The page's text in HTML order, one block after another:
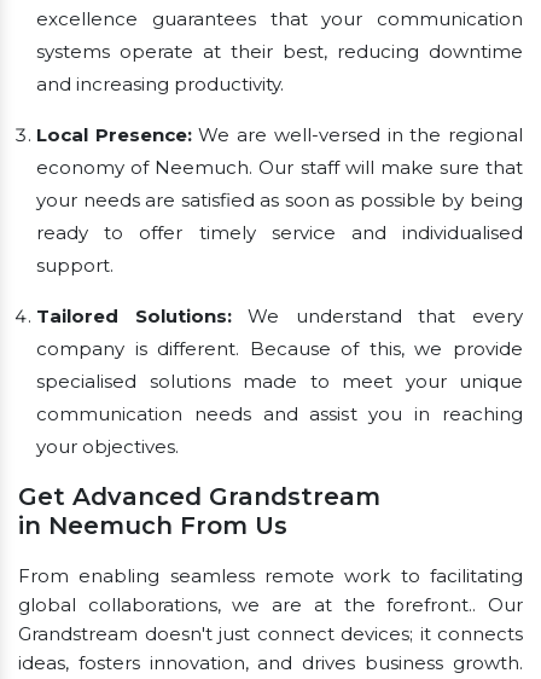
excellence guarantees that your communication
systems operate at their best, reducing downtime
and increasing productivity.
Local Presence:We are well-versed in the regional
economy of Neemuch. Our staff will make sure that
your needs are satisfied as soon as possible by being
ready to offer timely service and individualised
support.
Tailored Solutions:We understand that every
company is different. Because of this, we provide
specialised solutions made to meet your unique
communication needs and assist you in reaching
your objectives.
Get Advanced Grandstream
in Neemuch From Us
From enabling seamless remote work to facilitating
global collaborations, we are at the forefront.. Our
Grandstream doesn't just connect devices; it connects
ideas, fosters innovation, and drives business growth.